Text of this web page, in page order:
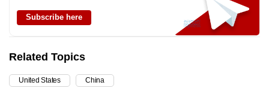
Subscribe here
Related Topics
United States China